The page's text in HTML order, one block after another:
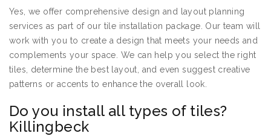
Yes, we offer comprehensive design and layout planning
services as part of our tile installation package. Our team will
work with you to create a design that meets your needs and
complements your space. We can help you select the right
tiles, determine the best layout, and even suggest creative
patterns or accents to enhance the overall look.
Do you install all types of tiles?
Killingbeck